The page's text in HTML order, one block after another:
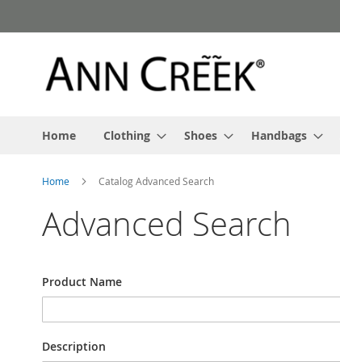
to
Home Clothing Shoes Handbags
Home Catalog Advanced Search
Advanced Search
Search
Settings
Product Name
Description